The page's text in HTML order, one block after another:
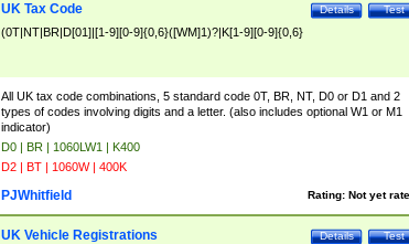
Test
Details
UK Tax Code
(0T|NT|BR|D[01]|[1-9][0-9]{0,6}([WM]1)?|K[1-9][0-9]{0,6}
All UK tax code combinations, 5 standard code 0T, BR, NT, D0 or D1 and 2
types of codes involving digits and a letter. (also includes optional W1 or M1
indicator)
D0 | BR | 1060LW1 | K400
D2 | BT | 1060W | 400K
Rating: Not yet
PJWhitfield
Test
Details
UK Vehicle Registrations